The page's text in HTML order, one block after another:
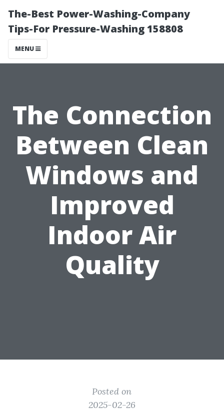
The-Best Power-Washing-Company
Tips-For Pressure-Washing 158808
MENU
The Connection
Between Clean
Windows and
Improved
Indoor Air
Quality
Posted on
2025-02-26